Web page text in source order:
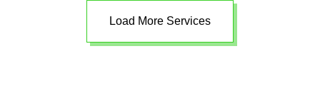
Load More Services